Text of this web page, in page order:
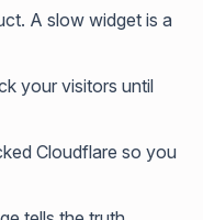
A slow widget is a
your visitors until
Cloudflare so you